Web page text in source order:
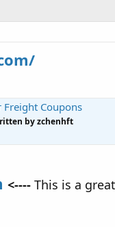
Coupons
by zchenhft
<---- This is a